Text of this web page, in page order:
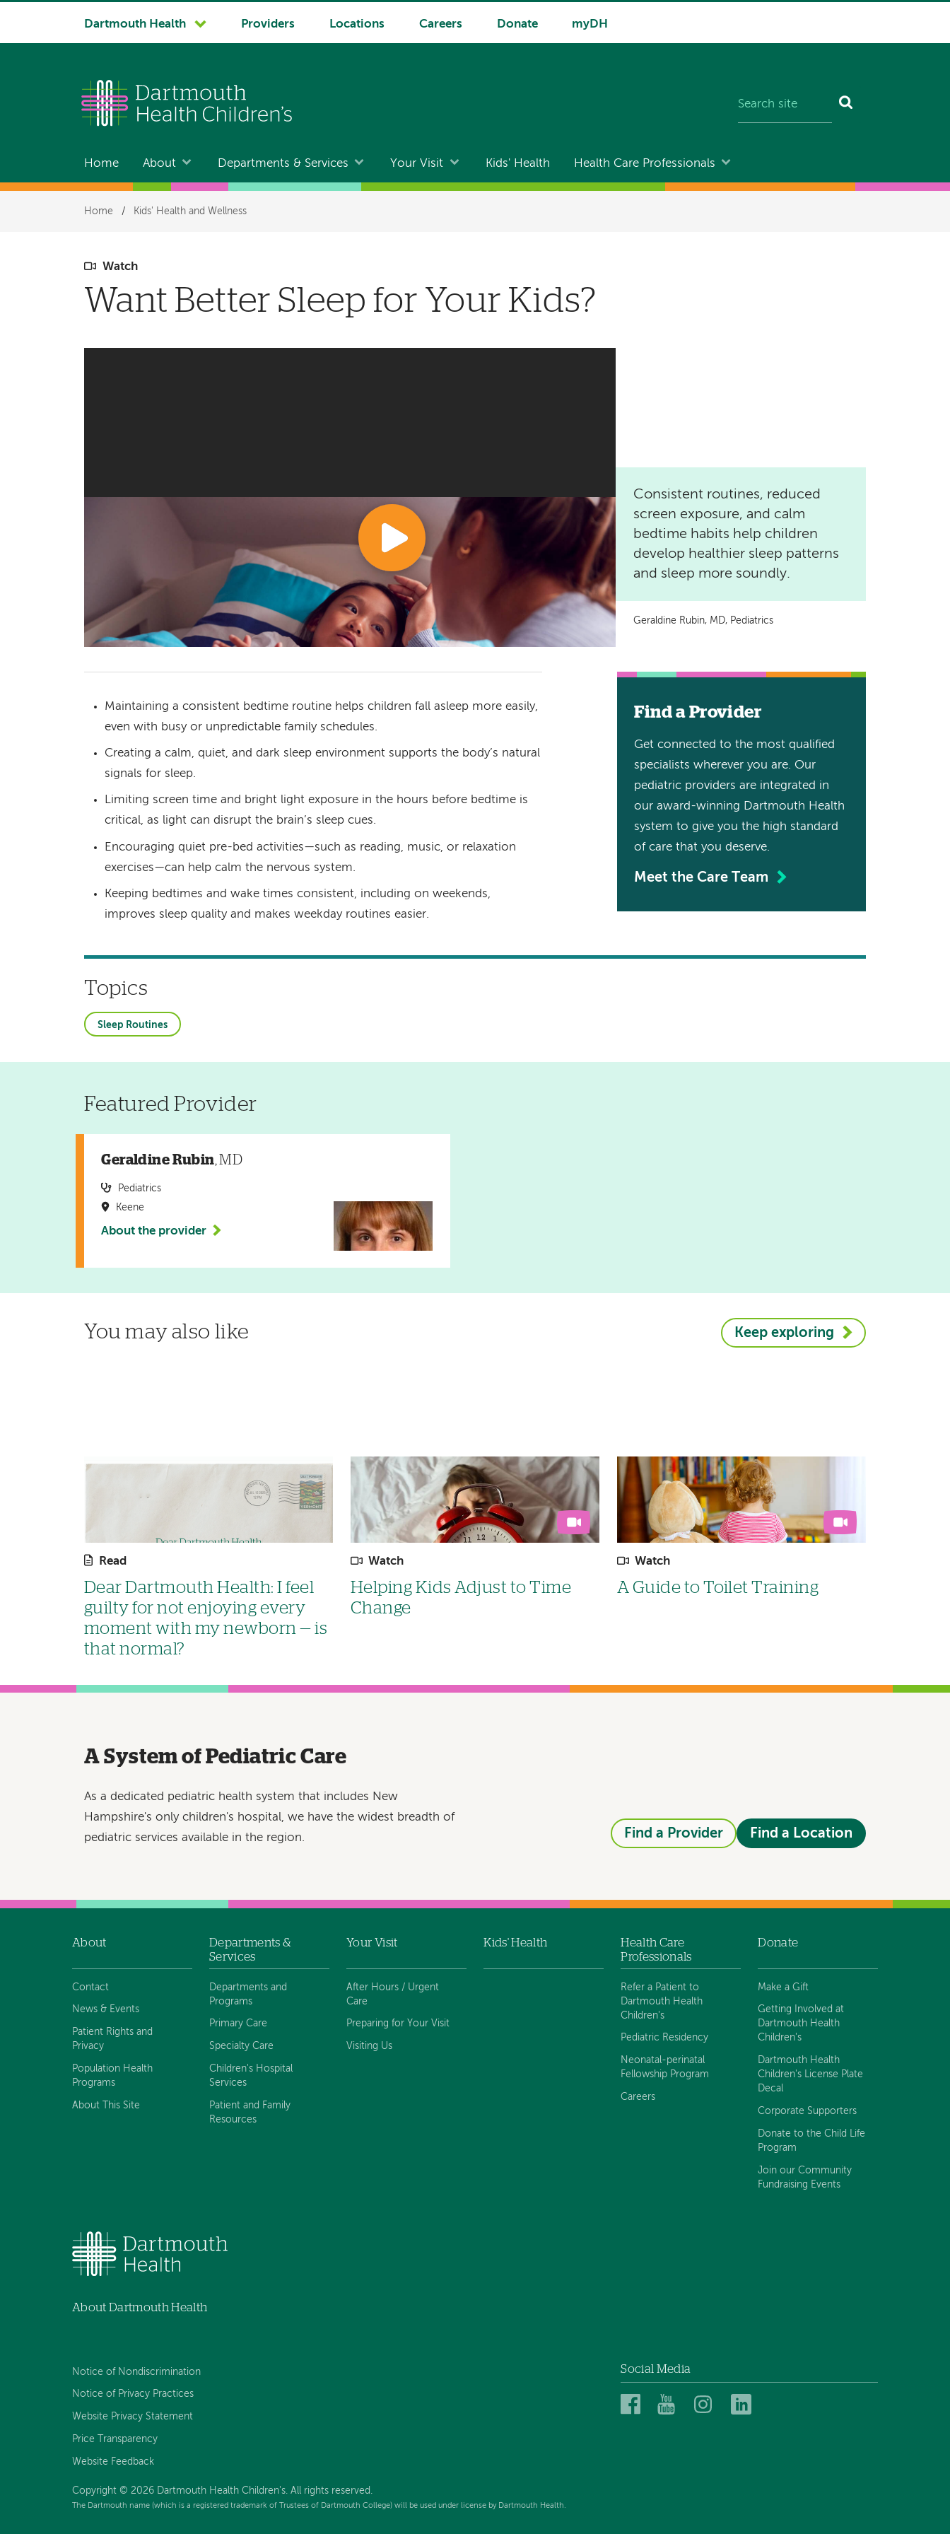
System
Dartmouth Health Providers Locations Careers Donate myDH
Main
navigation
Home About Departments & Services Your Visit Kids' Health Health Care Professionals
Breadcrumb
Home / Kids' Health and Wellness
Watch
Want Better Sleep for Your Kids?
Consistent routines, reduced
screen exposure, and calm
bedtime habits help children
develop healthier sleep patterns
and sleep more soundly.
Geraldine Rubin, MD, Pediatrics
Maintaining a consistent bedtime routine helps children fall asleep more easily,
even with busy or unpredictable family schedules.
Creating a calm, quiet, and dark sleep environment supports the body’s natural
signals for sleep.
Limiting screen time and bright light exposure in the hours before bedtime is
critical, as light can disrupt the brain’s sleep cues.
Encouraging quiet pre-bed activities—such as reading, music, or relaxation
exercises—can help calm the nervous system.
Keeping bedtimes and wake times consistent, including on weekends,
improves sleep quality and makes weekday routines easier.
Find a Provider
Get connected to the most qualified
specialists wherever you are. Our
pediatric providers are integrated in
our award-winning Dartmouth Health
system to give you the high standard
of care that you deserve.
Meet the Care Team
Topics
Sleep Routines
Featured Provider
Geraldine Rubin, MD
Pediatrics
Keene
About the provider
You may also like Keep exploring
Read
Dear Dartmouth Health: I feel
guilty for not enjoying every
moment with my newborn — is
that normal?
Watch
Helping Kids Adjust to Time
Change
Watch
A Guide to Toilet Training
A System of Pediatric Care
As a dedicated pediatric health system that includes New
Hampshire's only children's hospital, we have the widest breadth of
pediatric services available in the region.
Find a Provider Find a Location
navigation
About
Contact
News & Events
Patient Rights and
Privacy
Population Health
Programs
About This Site
Departments &
Services
Departments and
Programs
Primary Care
Specialty Care
Children's Hospital
Services
Patient and Family
Resources
Your Visit
After Hours / Urgent
Care
Preparing for Your Visit
Visiting Us
Kids' Health
Health Care
Professionals
Refer a Patient to
Dartmouth Health
Children's
Pediatric Residency
Neonatal-perinatal
Fellowship Program
Careers
Donate
Make a Gift
Getting Involved at
Dartmouth Health
Children's
Dartmouth Health
Children's License Plate
Decal
Corporate Supporters
Donate to the Child Life
Program
Join our Community
Fundraising Events
About Dartmouth Health
Notice of Nondiscrimination
Notice of Privacy Practices
Website Privacy Statement
Price Transparency
Website Feedback
Copyright © 2026 Dartmouth Health Children's. All rights reserved.
The Dartmouth name (which is a registered trademark of Trustees of Dartmouth College) will be used under license by Dartmouth Health.
Social Media
DartmouthDartmouthDartmouth